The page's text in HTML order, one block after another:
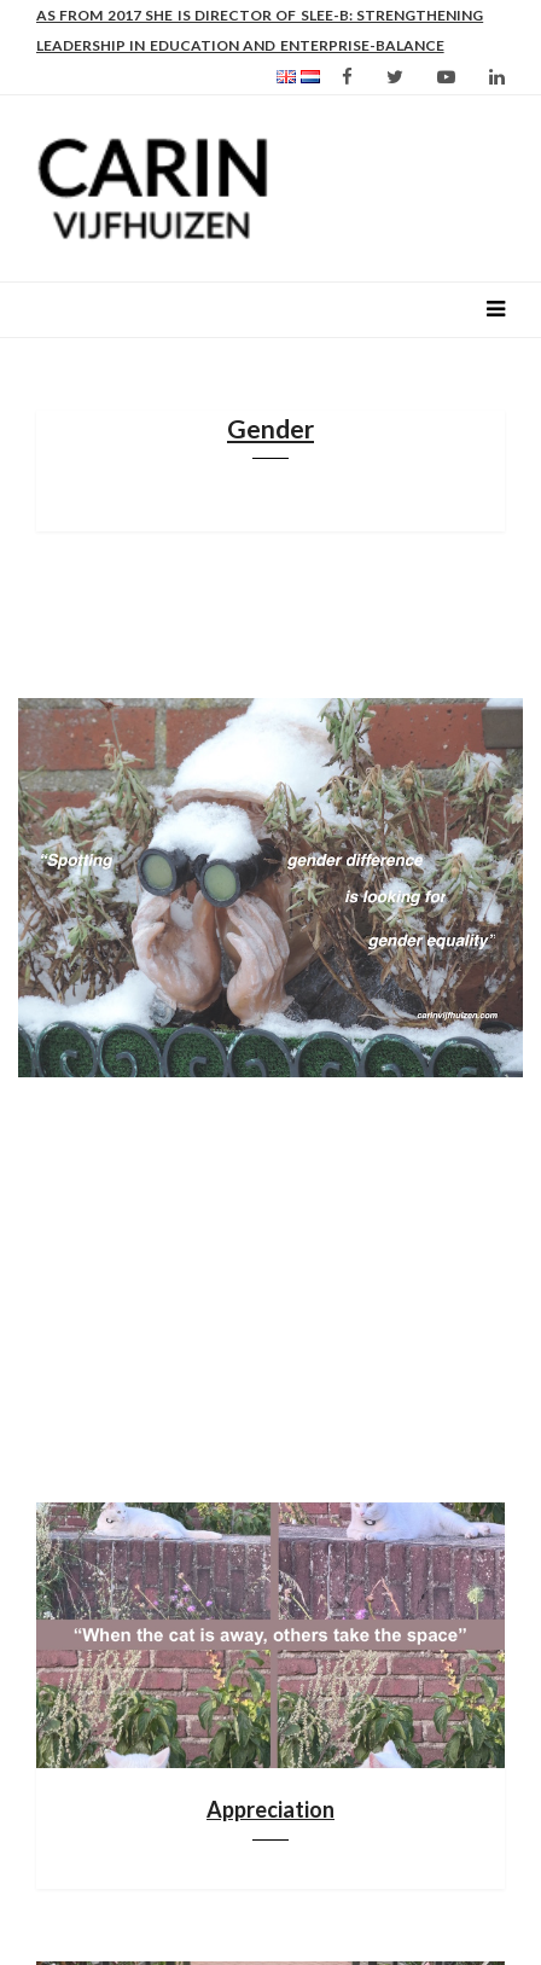
AS FROM 2017 SHE IS DIRECTOR OF SLEE-B: STRENGTHENING
LEADERSHIP IN EDUCATION AND ENTERPRISE-BALANCE
Gender
Appreciation